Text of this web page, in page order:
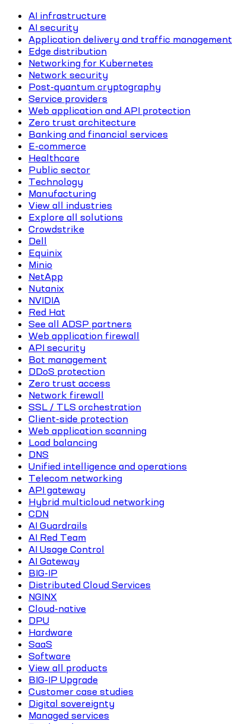
AI infrastructure
AI security
Application delivery and traffic management
Edge distribution
Networking for Kubernetes
Network security
Post-quantum cryptography
Service providers
Web application and API protection
Zero trust architecture
Banking and financial services
E-commerce
Healthcare
Public sector
Technology
Manufacturing
View all industries
Explore all solutions
Crowdstrike
Dell
Equinix
Minio
NetApp
Nutanix
NVIDIA
Red Hat
See all ADSP partners
Web application firewall
API security
Bot management
DDoS protection
Zero trust access
Network firewall
SSL / TLS orchestration
Client-side protection
Web application scanning
Load balancing
DNS
Unified intelligence and operations
Telecom networking
API gateway
Hybrid multicloud networking
CDN
AI Guardrails
AI Red Team
AI Usage Control
AI Gateway
BIG-IP
Distributed Cloud Services
NGINX
Cloud-native
DPU
Hardware
SaaS
Software
View all products
BIG-IP Upgrade
Customer case studies
Digital sovereignty
Managed services